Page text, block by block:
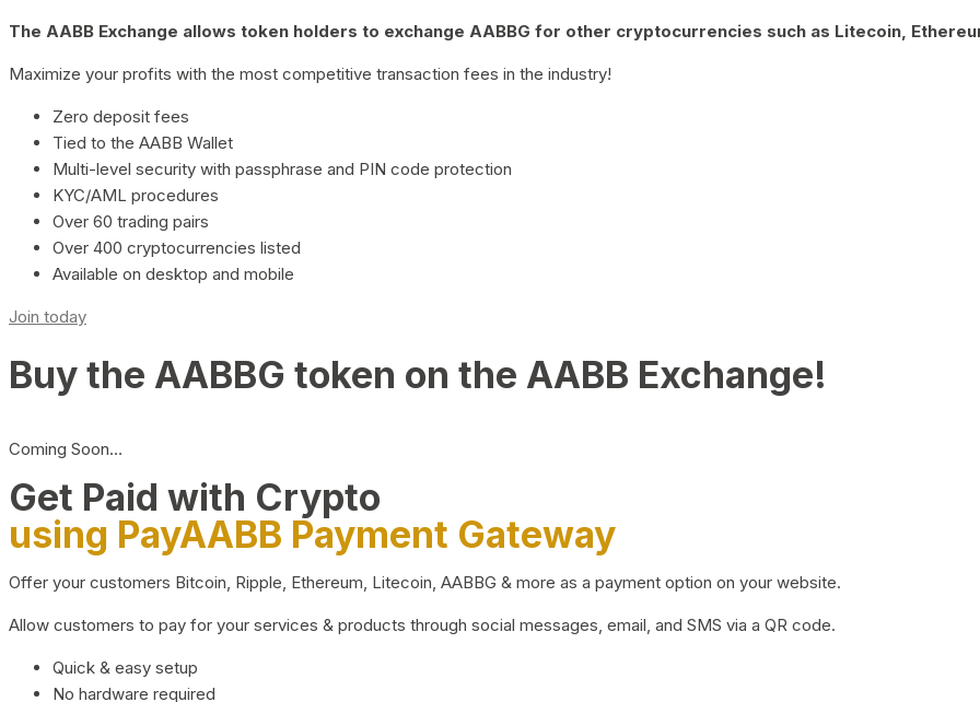
The AABB Exchange allows token holders to exchange AABBG for other cryptocurrencies such as Litecoin,
Maximize your profits with the most competitive transaction fees in the industry!
Zero deposit fees
Tied to the AABB Wallet
Multi-level security with passphrase and PIN code protection
KYC/AML procedures
Over 60 trading pairs
Over 400 cryptocurrencies listed
Available on desktop and mobile
Join today
Buy the AABBG token on the AABB Exchange!
Coming Soon…
Get Paid with Crypto
using PayAABB Payment Gateway
Offer your customers Bitcoin, Ripple, Ethereum, Litecoin, AABBG & more as a payment option on your website.
Allow customers to pay for your services & products through social messages, email, and SMS via a QR code.
Quick & easy setup
No hardware required